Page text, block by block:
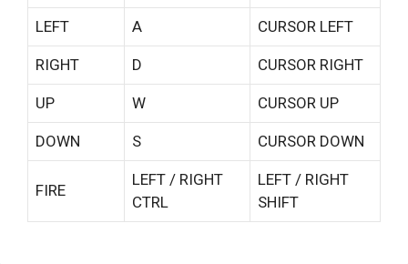
LEFT A CURSOR LEFT
RIGHT D CURSOR RIGHT
UP W CURSOR UP
DOWN S CURSOR DOWN
FIRE
LEFT / RIGHT
CTRL
LEFT / RIGHT
SHIFT